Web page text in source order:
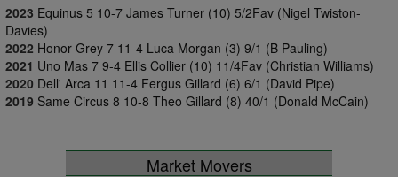
2023 Equinus 5 10-7 James Turner (10) 5/2Fav (Nigel Twiston-
Davies)
2022 Honor Grey 7 11-4 Luca Morgan (3) 9/1 (B Pauling)
2021 Uno Mas 7 9-4 Ellis Collier (10) 11/4Fav (Christian Williams)
2020 Dell' Arca 11 11-4 Fergus Gillard (6) 6/1 (David Pipe)
2019 Same Circus 8 10-8 Theo Gillard (8) 40/1 (Donald McCain)
Market Movers